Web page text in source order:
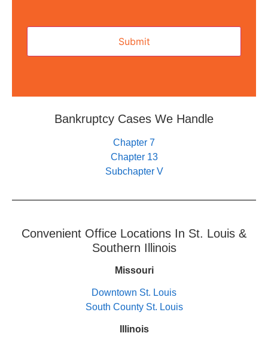
Bankruptcy Cases We Handle
Chapter 7
Chapter 13
Subchapter V
Convenient Office Locations In St. Louis &
Southern Illinois
Missouri
Downtown St. Louis
South County St. Louis
Illinois